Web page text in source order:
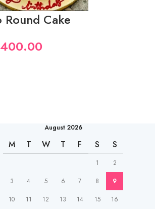
Round Cake
August 2026
M T W T F S S
1
2
3
4 5 6 7 8
9
10
11 12 13 14 15 16